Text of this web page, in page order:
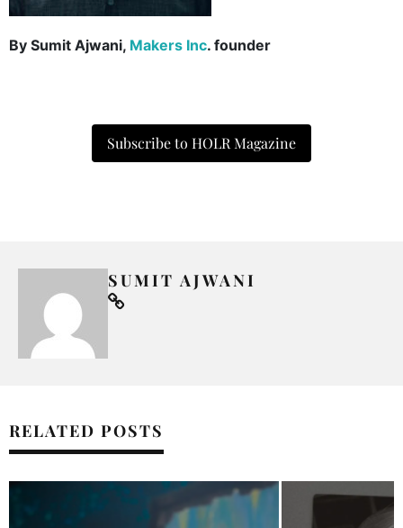
By Sumit Ajwani, Makers Inc. founder
Subscribe to HOLR Magazine
SUMIT AJWANI
RELATED POSTS